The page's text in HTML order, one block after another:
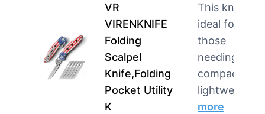
VR
VIRENKNIFE
Folding
Scalpel
Knife,Folding
Pocket Utility
K
This knife is
ideal for
those
needing a
compact and
lightwei…
more